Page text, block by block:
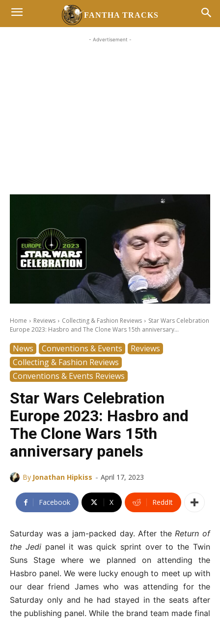
FANTHA TRACKS
- Advertisement -
Home Reviews Collecting & Fashion Reviews
Star Wars Celebration
Europe 2023: Hasbro and The Clone Wars 15th anniversary...
News Conventions & Events
Reviews
Collecting & Fashion Reviews
Conventions & Events Reviews
Star Wars Celebration
Europe 2023: Hasbro and
The Clone Wars 15th
anniversary panels
By Jonathan Hipkiss - April 17, 2023
Facebook X ReddIt
Saturday was a jam-packed day. After theReturn of
the Jedipanel it was quick sprint over to the Twin
Suns Stage where we planned on attending the
Hasbro panel. We were lucky enough to meet up with
our dear friend James who was attending for the
Saturday only and he had stayed in the seats after
the publishing panel. While the brand team made final